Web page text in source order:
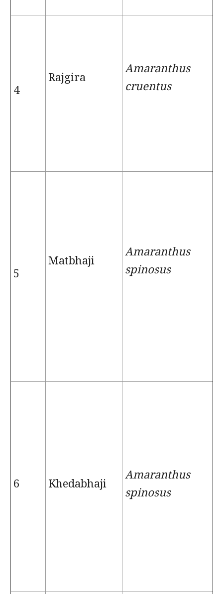
4
Rajgira
Amaranthus
cruentus
5
Matbhaji
Amaranthus
spinosus
6 Khedabhaji
Amaranthus
spinosus